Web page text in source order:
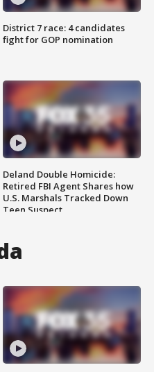
District 7 race: 4 candidates
fight for GOP nomination
Deland Double Homicide:
Retired FBI Agent Shares how
U.S. Marshals Tracked Down
Teen Suspect